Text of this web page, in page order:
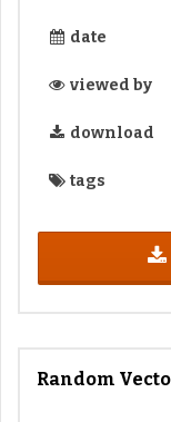
date
viewed by
download
tags
Random